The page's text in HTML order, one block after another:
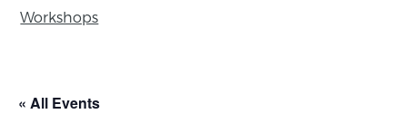
Workshops
« All Events